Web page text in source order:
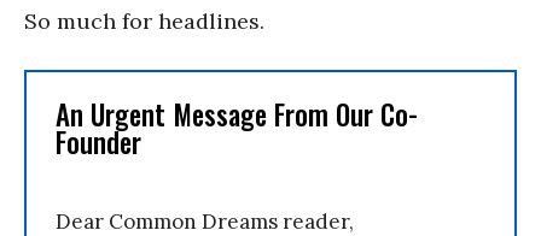
So much for headlines.
An Urgent Message From Our Co-
Founder
Dear Common Dreams reader,